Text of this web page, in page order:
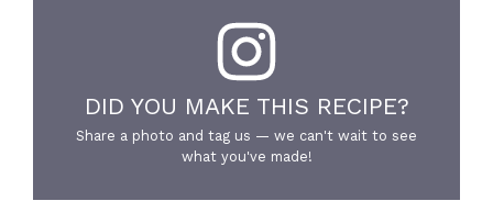
DID YOU MAKE THIS RECIPE?
Share a photo and tag us — we can't wait to see
what you've made!